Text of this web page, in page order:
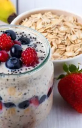
in blood
and
Your
offers several